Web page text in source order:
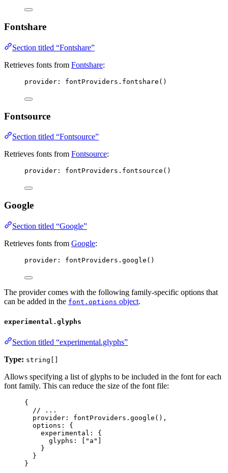
Fontshare
Section titled “Fontshare”
Retrieves fonts from Fontshare:
provider: fontProviders . fontshare ()
Fontsource
Section titled “Fontsource”
Retrieves fonts from Fontsource:
provider: fontProviders . fontsource ()
Google
Section titled “Google”
Retrieves fonts from Google:
provider: fontProviders . google ()
The provider comes with the following family-specific options that
can be added in the font.options object.
experimental.glyphs
Section titled “experimental.glyphs”
Type: string[]
Allows specifying a list of glyphs to be included in the font for each
font family. This can reduce the size of the font file:
{
// ...
provider: fontProviders . google (),
options: {
experimental: {
glyphs: [
" a "
}
}
}